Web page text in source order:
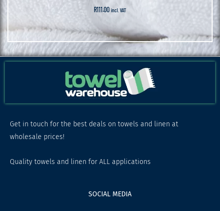
R111.00 incl. VAT
Get in touch for the best deals on towels and linen at
wholesale prices!
Quality towels and linen for ALL applications
SOCIAL MEDIA